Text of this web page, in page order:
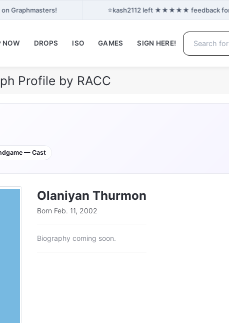
Graphmasters! ⭐kash2112 left ★★★★★ feedback for
NOW DROPS ISO GAMES SIGN HERE!
Profile by RACC
— Cast
Olaniyan Thurmon
Born Feb. 11, 2002
Biography coming soon.